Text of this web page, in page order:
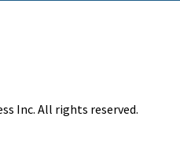
Inc. All rights reserved.